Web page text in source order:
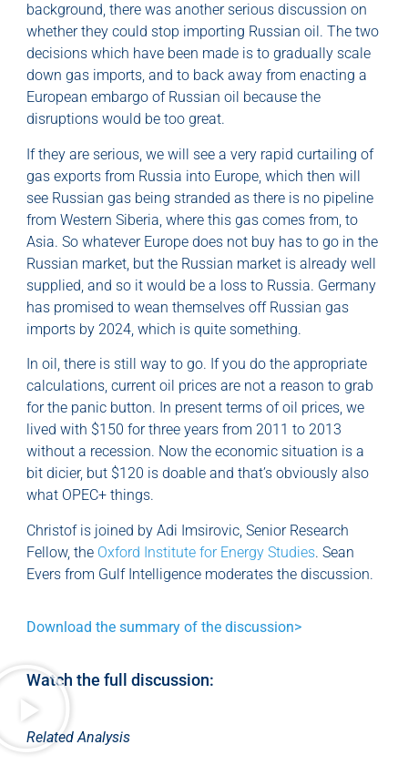
background, there was another serious discussion on
whether they could stop importing Russian oil. The two
decisions which have been made is to gradually scale
down gas imports, and to back away from enacting a
European embargo of Russian oil because the
disruptions would be too great.
If they are serious, we will see a very rapid curtailing of
gas exports from Russia into Europe, which then will
see Russian gas being stranded as there is no pipeline
from Western Siberia, where this gas comes from, to
Asia. So whatever Europe does not buy has to go in the
Russian market, but the Russian market is already well
supplied, and so it would be a loss to Russia. Germany
has promised to wean themselves off Russian gas
imports by 2024, which is quite something.
In oil, there is still way to go. If you do the appropriate
calculations, current oil prices are not a reason to grab
for the panic button. In present terms of oil prices, we
lived with $150 for three years from 2011 to 2013
without a recession. Now the economic situation is a
bit dicier, but $120 is doable and that’s obviously also
what OPEC+ things.
Christof is joined by Adi Imsirovic, Senior Research
Fellow, the Oxford Institute for Energy Studies. Sean
Evers from Gulf Intelligence moderates the discussion.
Download the summary of the discussion>
Watch the full discussion:
Related Analysis